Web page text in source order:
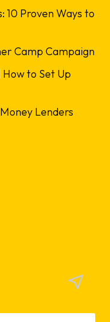
10 Proven Ways to
Camp Campaign
to Set Up
Lenders